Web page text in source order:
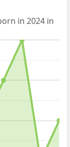
in 2024 in